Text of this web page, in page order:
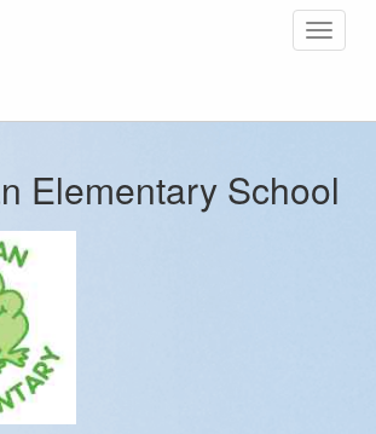
Toggle
Elementary School